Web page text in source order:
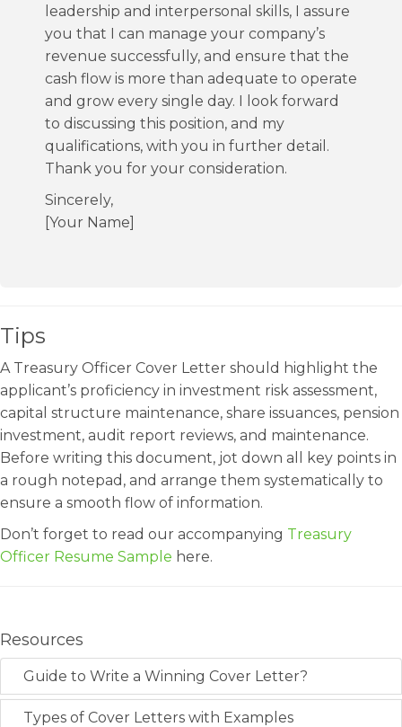
leadership and interpersonal skills, I assure
you that I can manage your company’s
revenue successfully, and ensure that the
cash flow is more than adequate to operate
and grow every single day. I look forward
to discussing this position, and my
qualifications, with you in further detail.
Thank you for your consideration.
Sincerely,
[Your Name]
Tips
A Treasury Officer Cover Letter should highlight the
applicant’s proficiency in investment risk assessment,
capital structure maintenance, share issuances, pension
investment, audit report reviews, and maintenance.
Before writing this document, jot down all key points in
a rough notepad, and arrange them systematically to
ensure a smooth flow of information.
Don’t forget to read our accompanying Treasury
Officer Resume Sample here.
Resources
Guide to Write a Winning Cover Letter?
Types of Cover Letters with Examples